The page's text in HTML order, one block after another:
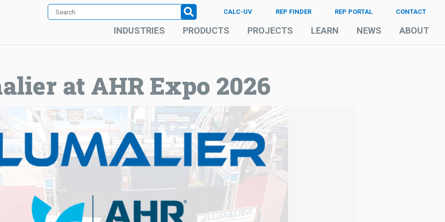
CALC-UV REP FINDER REP PORTAL CONTACT
INDUSTRIES PRODUCTS PROJECTS LEARN NEWS ABOUT
at AHR Expo 2026